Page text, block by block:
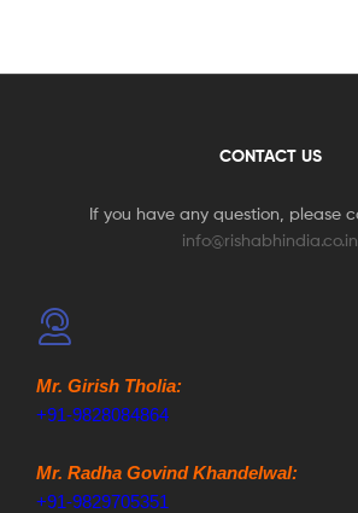
CONTACT US
If you have any question, please
info@rishabhindia.co.in
Mr. Girish Tholia:
+91-9828084864
Mr. Radha Govind Khandelwal:
+91-9829705351